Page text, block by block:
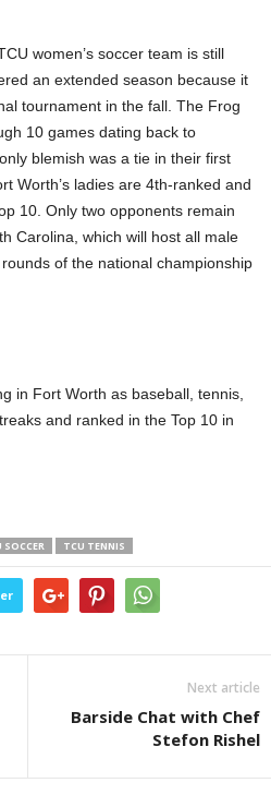
women’s soccer team is still
an extended season because it
tournament in the fall. The Frog
10 games dating back to
blemish was a tie in their first
Worth’s ladies are 4th-ranked and
10. Only two opponents remain
Carolina, which will host all male
of the national championship
in Fort Worth as baseball, tennis,
and ranked in the Top 10 in
SOCCER TCU TENNIS
Next article
Barside Chat with Chef
Stefon Rishel